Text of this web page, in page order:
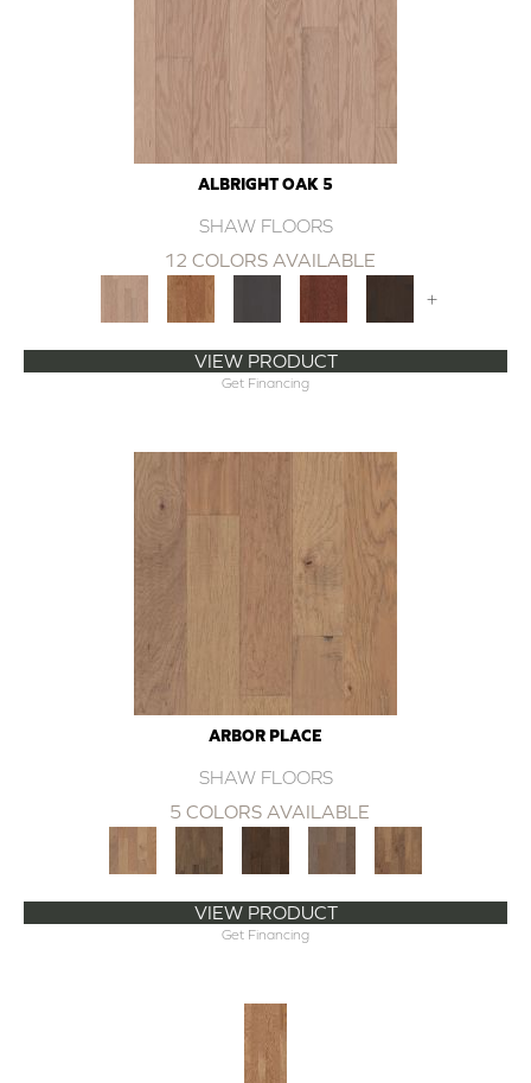
ALBRIGHT OAK 5
SHAW FLOORS
12 COLORS AVAILABLE
+
VIEW PRODUCT
Get Financing
ARBOR PLACE
SHAW FLOORS
5 COLORS AVAILABLE
VIEW PRODUCT
Get Financing